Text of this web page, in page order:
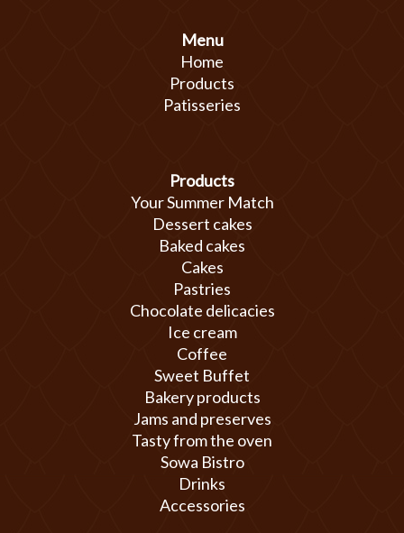
Menu
Home
Products
Patisseries
Products
Your Summer Match
Dessert cakes
Baked cakes
Cakes
Pastries
Chocolate delicacies
Ice cream
Coffee
Sweet Buffet
Bakery products
Jams and preserves
Tasty from the oven
Sowa Bistro
Drinks
Accessories